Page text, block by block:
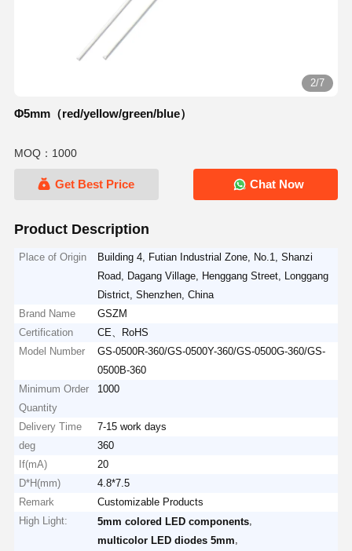
2/7
Φ5mm（red/yellow/green/blue）
MOQ：1000
Get Best Price Chat Now
Product Description
Place of Origin
Building 4, Futian Industrial Zone, No.1, Shanzi
Road, Dagang Village, Henggang Street, Longgang
District, Shenzhen, China
Brand Name
GSZM
Certification
CE、RoHS
Model Number
GS-0500R-360/GS-0500Y-360/GS-0500G-360/GS-
0500B-360
Minimum Order
Quantity
1000
Delivery Time
7-15 work days
deg
360
If(mA)
20
D*H(mm)
4.8*7.5
Remark
Customizable Products
High Light:
5mm colored LED components
multicolor LED diodes 5mm